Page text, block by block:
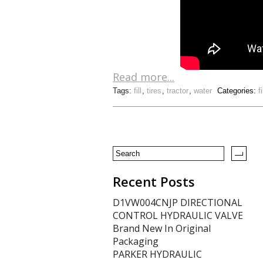
Read more...
Tags: fill , tires , tractor, water Categories:
Recent Posts
D1VW004CNJP DIRECTIONAL
CONTROL HYDRAULIC VALVE
Brand New In Original
Packaging
PARKER HYDRAULIC